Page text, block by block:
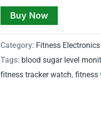
Buy Now
Category: Fitness Electronics
Tags: blood sugar level
fitness tracker watch, fitness